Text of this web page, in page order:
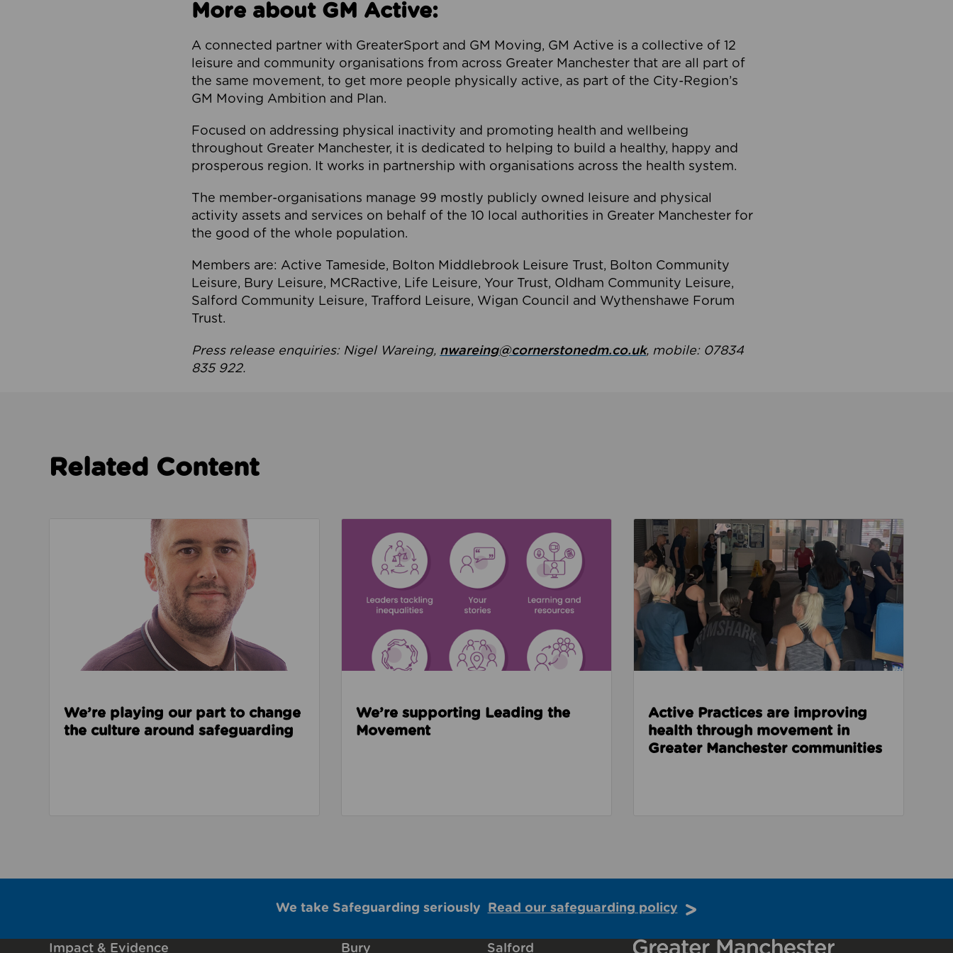
More about GM Active:
A connected partner with GreaterSport and GM Moving, GM Active is a collective of 12
leisure and community organisations from across Greater Manchester that are all part of
the same movement, to get more people physically active, as part of the City-Region’s
GM Moving Ambition and Plan.
Focused on addressing physical inactivity and promoting health and wellbeing
throughout Greater Manchester, it is dedicated to helping to build a healthy, happy and
prosperous region. It works in partnership with organisations across the health system.
The member-organisations manage 99 mostly publicly owned leisure and physical
activity assets and services on behalf of the 10 local authorities in Greater Manchester for
the good of the whole population.
Members are: Active Tameside, Bolton Middlebrook Leisure Trust, Bolton Community
Leisure, Bury Leisure, MCRactive, Life Leisure, Your Trust, Oldham Community Leisure,
Salford Community Leisure, Trafford Leisure, Wigan Council and Wythenshawe Forum
Trust.
Press release enquiries: Nigel Wareing, nwareing@cornerstonedm.co.uk, mobile: 07834
835 922.
Related Content
Read about We’re playing our part to change the culture around safeguarding
We’re playing our part to change
the culture around safeguarding
We’re supporting Leading the
Movement
Read about Active Practices are improving health
Active Practices are improving
health through movement in
Greater Manchester communities
We take Safeguarding seriously Read our safeguarding policy
Impact & Evidence Bury Salford